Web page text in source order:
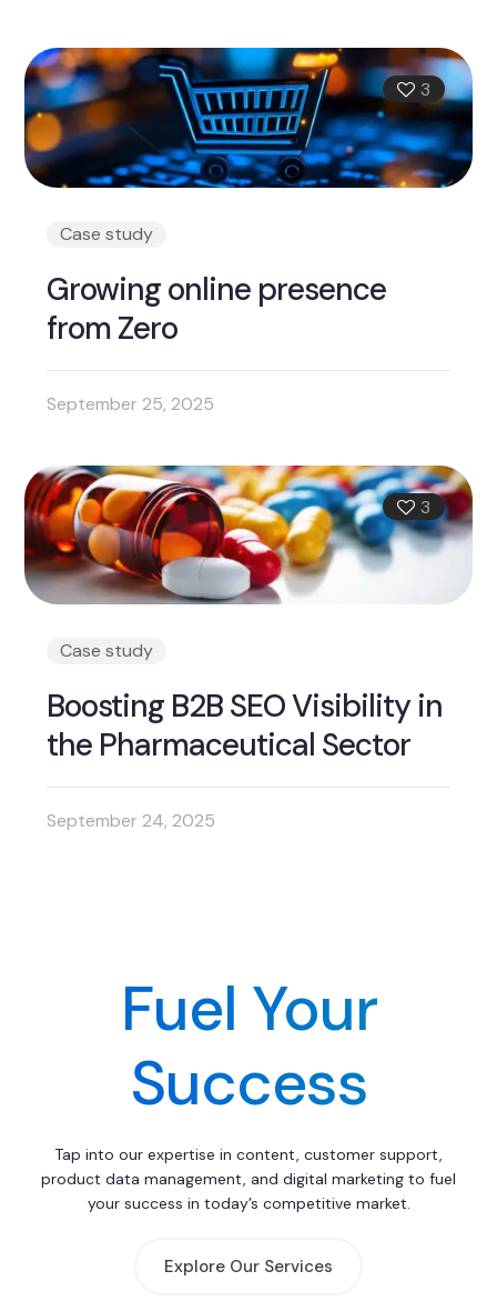
3
Case study
Growing online presence
from Zero
September 25, 2025
3
Case study
Boosting B2B SEO Visibility in
the Pharmaceutical Sector
September 24, 2025
Fuel Your
Success
Tap into our expertise in content, customer support,
product data management, and digital marketing to fuel
your success in today’s competitive market.
Explore Our Services